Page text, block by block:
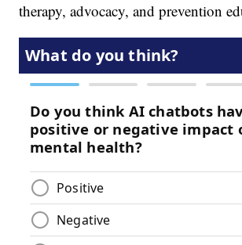
therapy, advocacy, and prevention